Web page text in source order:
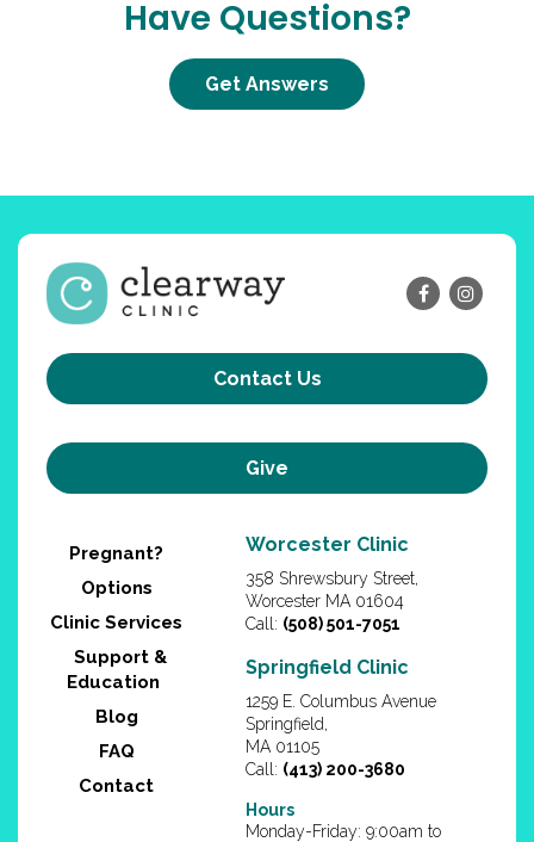
Have Questions?
Get Answers
Contact Us
Give
Pregnant?
Options
Clinic Services
Support &
Education
Blog
FAQ
Contact
Worcester Clinic
358 Shrewsbury Street,
Worcester MA 01604
Call: (508) 501-7051
Springfield Clinic
1259 E. Columbus Avenue
Springfield,
MA 01105
Call: (413) 200-3680
Hours
Monday-Friday: 9:00am to